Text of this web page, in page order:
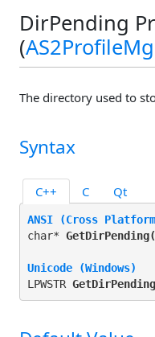
DirPending
(
The directory used to
Syntax
C++ C Qt
ANSI (Cross
char* GetDirPending(
Unicode (Windows)
LPWSTR